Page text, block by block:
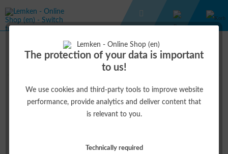
The protection of your data is important
to us!
We use cookies and third-party tools to improve website
performance, provide analytics and deliver content that
is relevant to you.
Technically required
USK 1:32
Top seller